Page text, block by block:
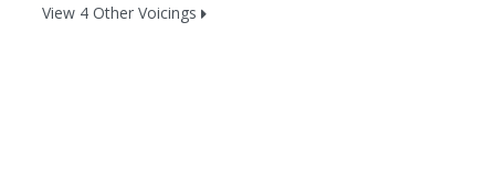
View 4 Other Voicings